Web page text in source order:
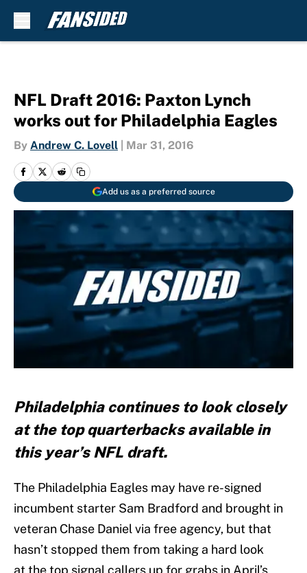
NFL Draft 2016: Paxton Lynch
works out for Philadelphia Eagles
By Andrew C. Lovell Mar 31, 2016
Add us as a preferred source
Philadelphia continues to look closely
at the top quarterbacks available in
this year’s NFL draft.
The Philadelphia Eagles may have re-signed
incumbent starter Sam Bradford and brought in
veteran Chase Daniel via free agency, but that
hasn’t stopped them from taking a hard look
at the top signal callers up for grabs in April’s